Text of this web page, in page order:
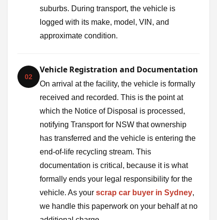
suburbs. During transport, the vehicle is
logged with its make, model, VIN, and
approximate condition.
02
Vehicle Registration and Documentation
On arrival at the facility, the vehicle is formally
received and recorded. This is the point at
which the Notice of Disposal is processed,
notifying Transport for NSW that ownership
has transferred and the vehicle is entering the
end-of-life recycling stream. This
documentation is critical, because it is what
formally ends your legal responsibility for the
vehicle. As your scrap car buyer in Sydney,
we handle this paperwork on your behalf at no